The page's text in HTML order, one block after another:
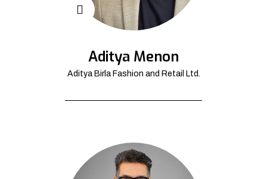
Aditya Menon
Aditya Birla Fashion and Retail Ltd.